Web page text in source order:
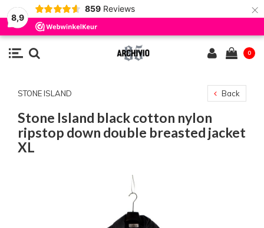
8,9
859 Reviews ×
0
STONE ISLAND Back
Stone Island black cotton nylon
ripstop down double breasted jacket
XL